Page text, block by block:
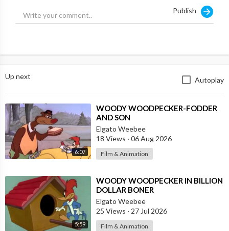
Publish
Up next Autoplay
6:07
⁣WOODY WOODPECKER-FODDER
AND SON
Elgato Weebee
18 Views · 06 Aug 2026
Film & Animation
5:59
⁣WOODY WOODPECKER IN BILLION
DOLLAR BONER
Elgato Weebee
25 Views · 27 Jul 2026
Film & Animation